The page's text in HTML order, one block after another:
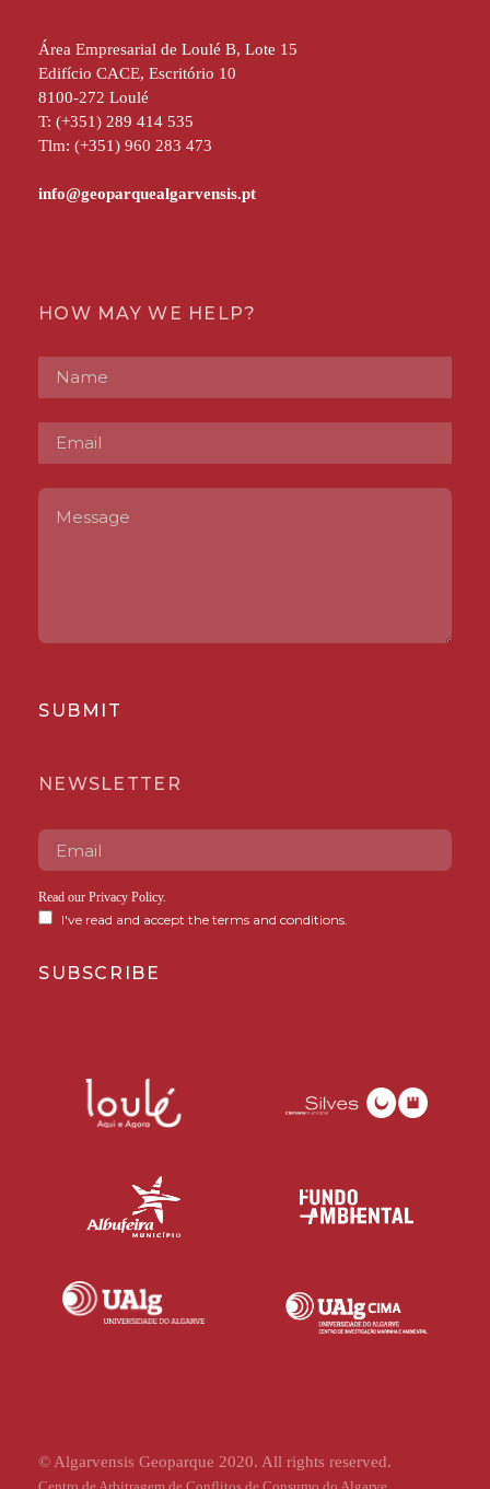
Área Empresarial de Loulé B, Lote 15
Edifício CACE, Escritório 10
8100-272 Loulé
T: (+351) 289 414 535
Tlm: (+351) 960 283 473
HOW MAY WE HELP?
SUBMIT
NEWSLETTER
Read our Privacy Policy.
I've read and accept the terms and conditions.
© Algarvensis Geoparque 2020. All rights reserved.